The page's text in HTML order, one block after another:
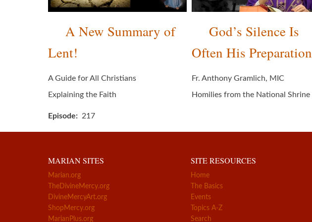
A New Summary of
Lent!
A Guide for All Christians
Explaining the Faith
Episode 217
God’s Silence Is
Often His Preparation
Fr. Anthony Gramlich, MIC
Homilies from the National Shrine
MARIAN SITES
Marian.org
TheDivineMercy.org
DivineMercyArt.org
ShopMercy.org
MarianPlus.org
SITE RESOURCES
Home
The Basics
Events
Topics A-Z
Search